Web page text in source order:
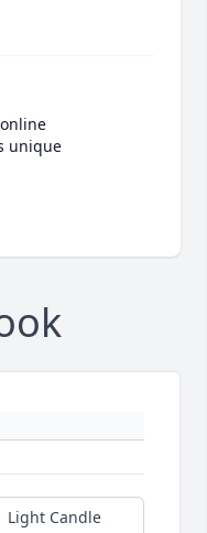
unique
Light Candle